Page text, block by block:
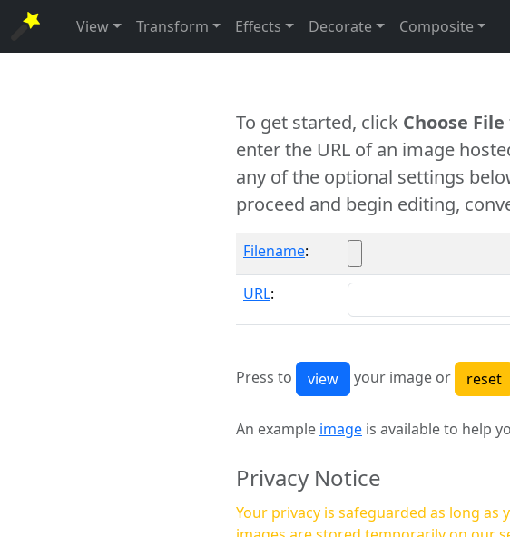
View Transform Effects Decorate Composite
To get started, click Choose File
enter the URL of an image
any of the optional settings
proceed and begin editing,
Filename:
URL:
Press to your image or
An example image is available to help
Privacy Notice
Your privacy is safeguarded as long as